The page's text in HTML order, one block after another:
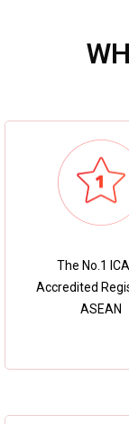
The No.1
Accredited
ASEAN